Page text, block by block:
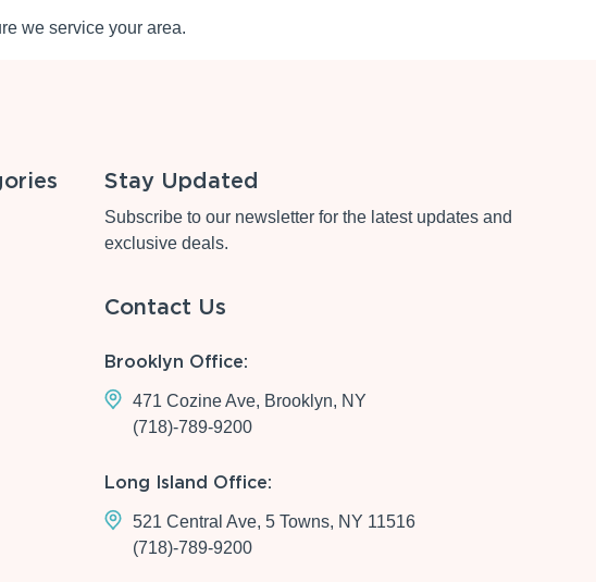
we service your area.
Stay Updated
Subscribe to our newsletter for the latest updates and
exclusive deals.
Contact Us
Brooklyn Office:
471 Cozine Ave, Brooklyn, NY
(718)-789-9200
Long Island Office:
521 Central Ave, 5 Towns, NY 11516
(718)-789-9200